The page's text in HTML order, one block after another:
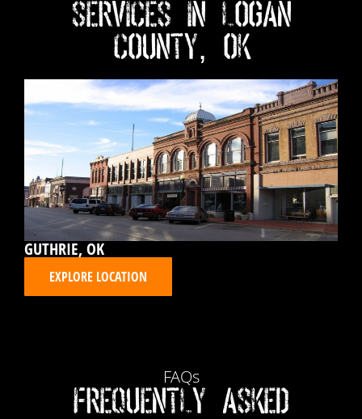
Services in Logan
County, OK
GUTHRIE, OK
EXPLORE LOCATION
FAQs
Frequently Asked